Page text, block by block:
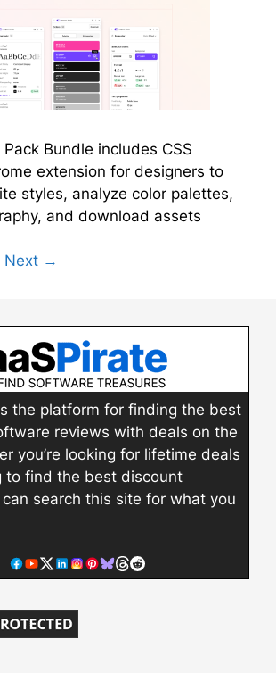
Bundle includes CSS
extension for designers to
styles, analyze color palettes,
and download assets
Next →
the platform for finding the best
reviews with deals on the
you’re looking for lifetime deals
to find the best discount
search this site for what you